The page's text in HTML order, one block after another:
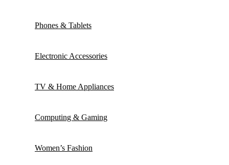
Phones & Tablets
Electronic Accessories
TV & Home Appliances
Computing & Gaming
Women’s Fashion